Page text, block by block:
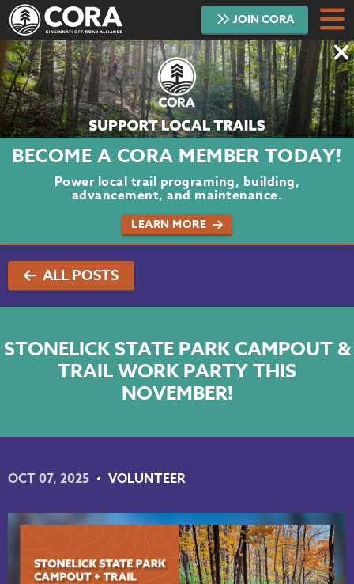
JOINCORA
DONATE
TRAILS
ABOUT
PROJECTS
BLOG
PODCAST
NKY REGIONAL TRAILS PLAN
PODCAST
BECOME A CORA MEMBER TODAY!
Power local trail programing, building,
advancement, and maintenance.
LEARN MORE
ALL POSTS
STONELICK STATE PARK CAMPOUT &
TRAIL WORK PARTY THIS
NOVEMBER!
OCT 07, 2025 VOLUNTEER